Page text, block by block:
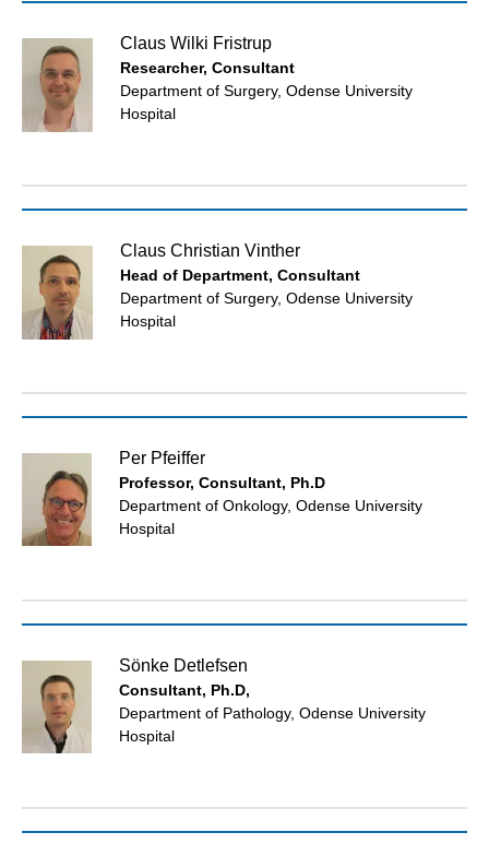
Claus Wilki Fristrup
Researcher, Consultant
Department of Surgery, Odense University
Hospital
Claus Christian Vinther
Head of Department, Consultant
Department of Surgery, Odense University
Hospital
Per Pfeiffer
Professor, Consultant, Ph.D
Department of Onkology, Odense University
Hospital
Sönke Detlefsen
Consultant, Ph.D,
Department of Pathology, Odense University
Hospital